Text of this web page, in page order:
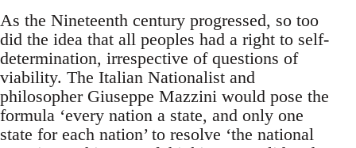
As the Nineteenth century progressed, so too
did the idea that all peoples had a right to self-
determination, irrespective of questions of
viability. The Italian Nationalist and
philosopher Giuseppe Mazzini would pose the
formula ‘every nation a state, and only one
state for each nation’ to resolve ‘the national